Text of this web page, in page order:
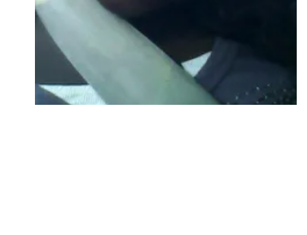
Starred Polls
Starred Photos
Page Memberships
Page Subscriptions